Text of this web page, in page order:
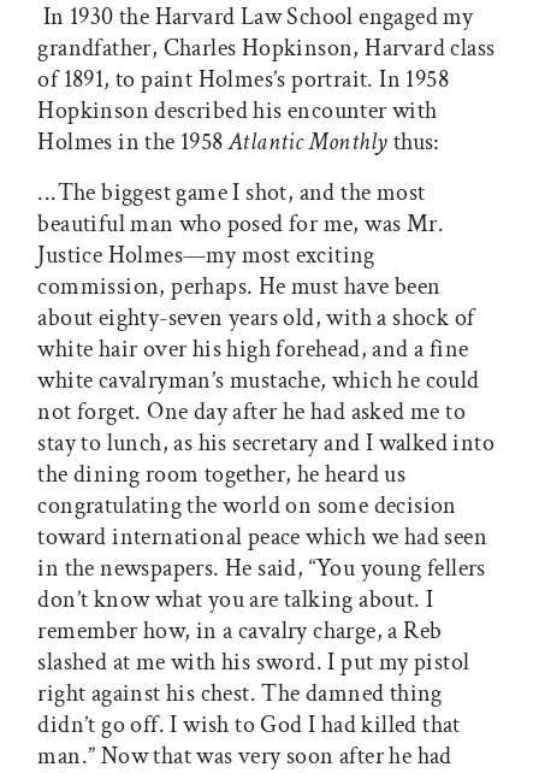
In 1930 the Harvard Law School engaged my
grandfather, Charles Hopkinson, Harvard class
of 1891, to paint Holmes’s portrait. In 1958
Hopkinson described his encounter with
Holmes in the 1958Atlantic Monthlythus:
...The biggest game I shot, and the most
beautiful man who posed for me, was Mr.
Justice Holmes—my most exciting
commission, perhaps. He must have been
about eighty-seven years old, with a shock of
white hair over his high forehead, and a fine
white cavalryman’s mustache, which he could
not forget. One day after he had asked me to
stay to lunch, as his secretary and I walked into
the dining room together, he heard us
congratulating the world on some decision
toward international peace which we had seen
in the newspapers. He said, “You young fellers
don’t know what you are talking about. I
remember how, in a cavalry charge, a Reb
slashed at me with his sword. I put my pistol
right against his chest. The damned thing
didn’t go off. I wish to God I had killed that
man.” Now that was very soon after he had